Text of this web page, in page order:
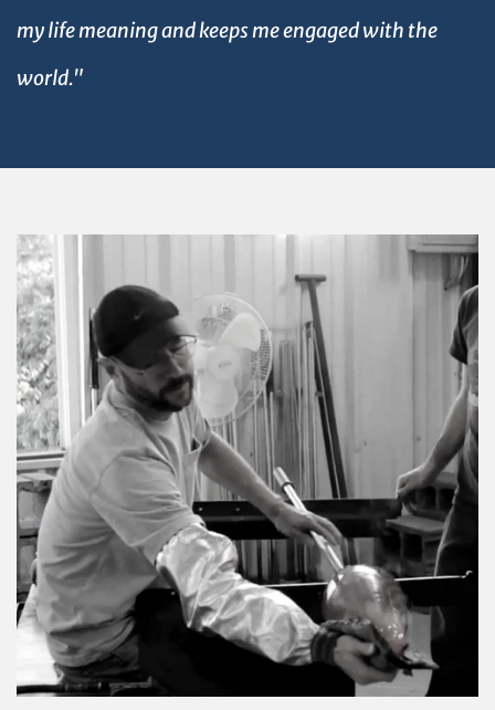
my life meaning and keeps me engaged with the
world."